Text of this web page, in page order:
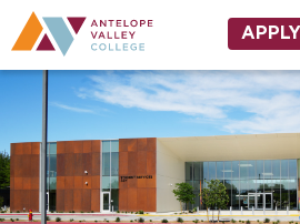
Skip
Utility